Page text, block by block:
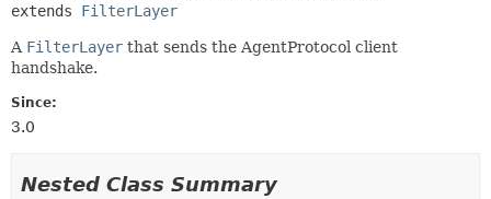
extends FilterLayer
A FilterLayer that sends the AgentProtocol client
handshake.
Since:
3.0
Nested Class Summary